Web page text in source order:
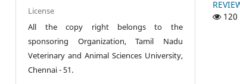
License
All the copy right belongs to the
sponsoring Organization, Tamil Nadu
Veterinary and Animal Sciences University,
Chennai - 51.
120